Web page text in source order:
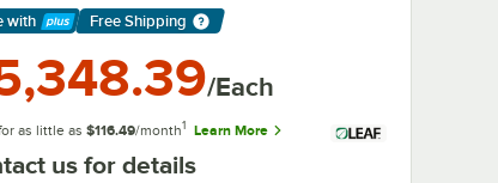
with Free Shipping
/Each
as little as $116.49/month1 Learn More
us for details